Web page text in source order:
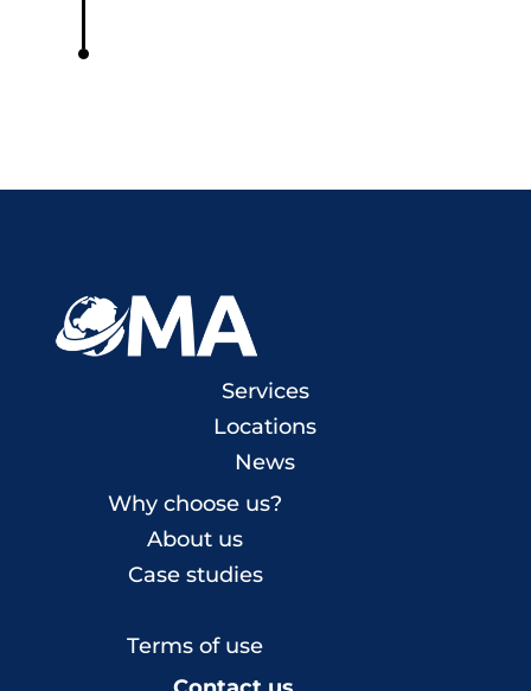
Services
Locations
News
Why choose us?
About us
Case studies
Terms of use